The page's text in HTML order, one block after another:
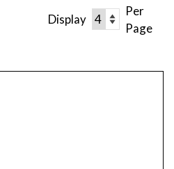
Display
Per
Page